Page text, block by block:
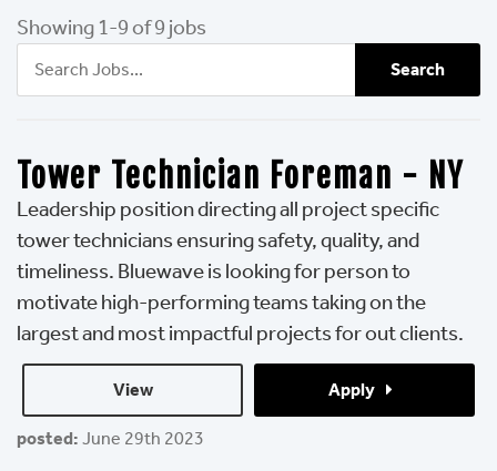
Showing 1-9 of 9 jobs
Tower Technician Foreman - NY
Leadership position directing all project specific
tower technicians ensuring safety, quality, and
timeliness. Bluewave is looking for person to
motivate high-performing teams taking on the
largest and most impactful projects for out clients.
View Apply
posted: June 29th 2023